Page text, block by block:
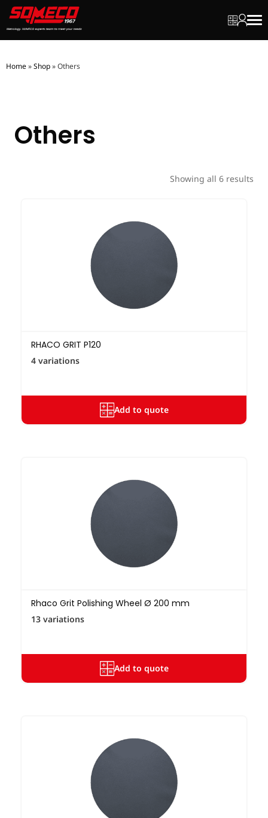
MyMy
Home»Shop»Others
Others
Showing all 6 results
RHACO GRIT P120
4 variations
Add to quote
Rhaco Grit Polishing Wheel Ø 200 mm
13 variations
Add to quote